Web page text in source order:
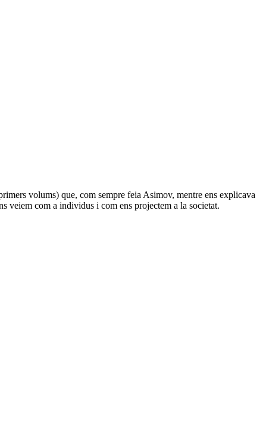
volums) que, com sempre feia Asimov, mentre ens explicava
veiem com a individus i com ens projectem a la societat.